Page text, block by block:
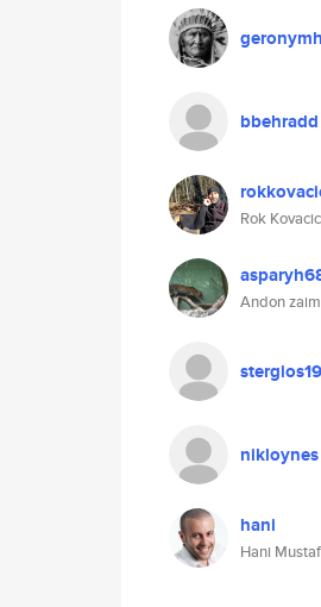
bbehradd
Rok Kovacic
Andon
nikloynes
hani
Hani